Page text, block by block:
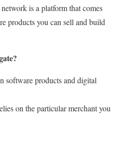
is a platform that comes
products you can sell and build
software products and digital
on the particular merchant you